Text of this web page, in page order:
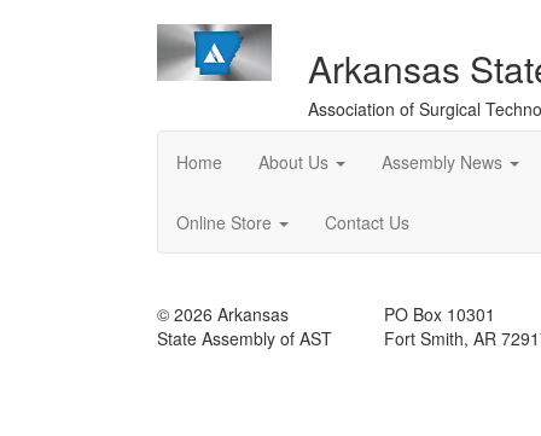
Arkansas
Association of Surgical
Home About Us Assembly News
Online Store Contact Us
© 2026 Arkansas
State Assembly of AST
PO Box 10301
Fort Smith, AR